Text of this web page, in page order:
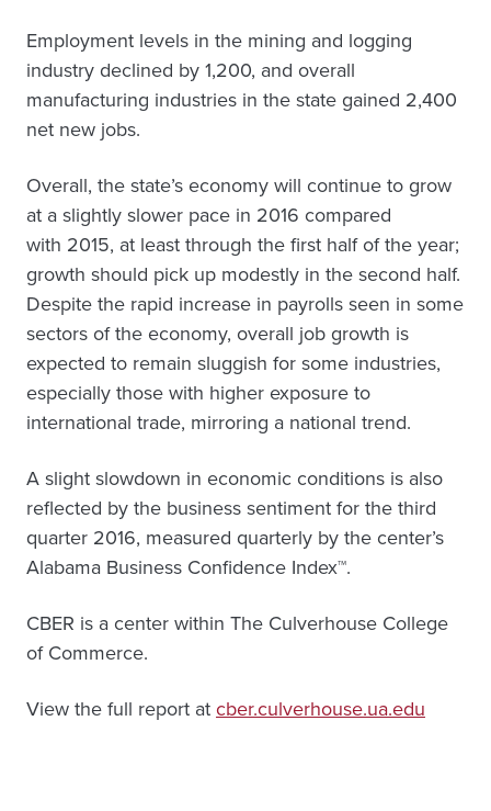
Employment levels in the mining and logging
industry declined by 1,200, and overall
manufacturing industries in the state gained 2,400
net new jobs.
Overall, the state’s economy will continue to grow
at a slightly slower pace in 2016 compared
with 2015, at least through the first half of the year;
growth should pick up modestly in the second half.
Despite the rapid increase in payrolls seen in some
sectors of the economy, overall job growth is
expected to remain sluggish for some industries,
especially those with higher exposure to
international trade, mirroring a national trend.
A slight slowdown in economic conditions is also
reflected by the business sentiment for the third
quarter 2016, measured quarterly by the center’s
Alabama Business Confidence Index™.
CBER is a center within The Culverhouse College
of Commerce.
View the full report atcber.culverhouse.ua.edu